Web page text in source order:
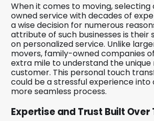
When it comes to moving, selecting
owned service with decades of
a wise decision for numerous
attribute of such businesses is their
on personalized service. Unlike
movers, family-owned companies
extra mile to understand the unique
customer. This personal touch
could be a stressful experience into
more seamless process.
Expertise and Trust Built Over